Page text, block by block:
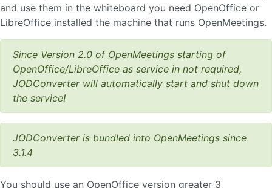
and use them in the whiteboard you need OpenOffice or
LibreOffice installed the machine that runs OpenMeetings.
Since Version 2.0 of OpenMeetings starting of
OpenOffice/LibreOffice as service in not required,
JODConverter will automatically start and shut down
the service!
JODConverter is bundled into OpenMeetings since
3.1.4
You should use an OpenOffice version greater 3